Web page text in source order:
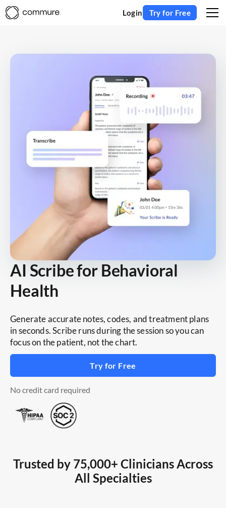
Login Try for Free
AI Scribe for Behavioral
Health
Generate accurate notes, codes, and treatment plans
in seconds. Scribe runs during the session so you can
focus on the patient, not the chart.
Try for Free
No credit card required
Trusted by 75,000+ Clinicians Across
All Specialties